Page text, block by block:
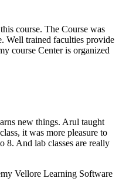
course. The Course was
Well trained faculties provide
course Center is organized
new things. Arul taught
it was more pleasure to
8. And lab classes are really